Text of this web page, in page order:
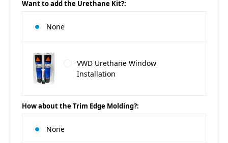
Want to add the Urethane Kit?:
None
VWD Urethane Window
Installation
How about the Trim Edge Molding?:
None